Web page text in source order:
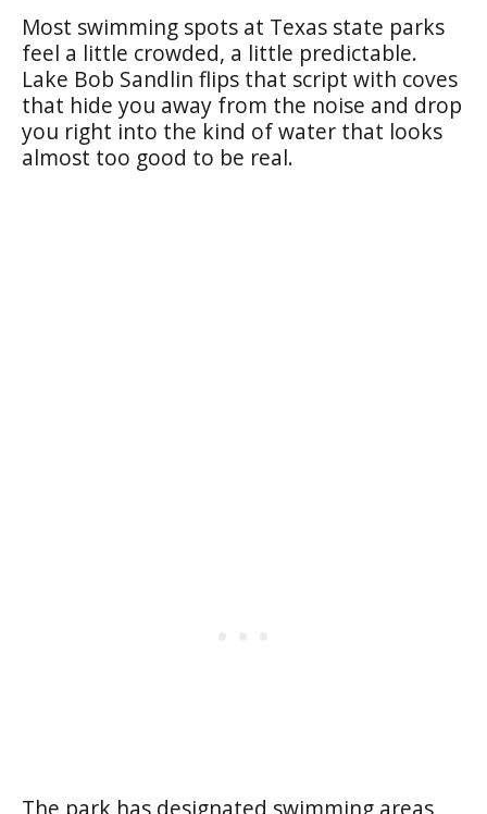
Most swimming spots at Texas state parks
feel a little crowded, a little predictable.
Lake Bob Sandlin flips that script with coves
that hide you away from the noise and drop
you right into the kind of water that looks
almost too good to be real.
The park has designated swimming areas,